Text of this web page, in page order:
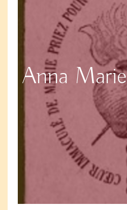
Anna Marie